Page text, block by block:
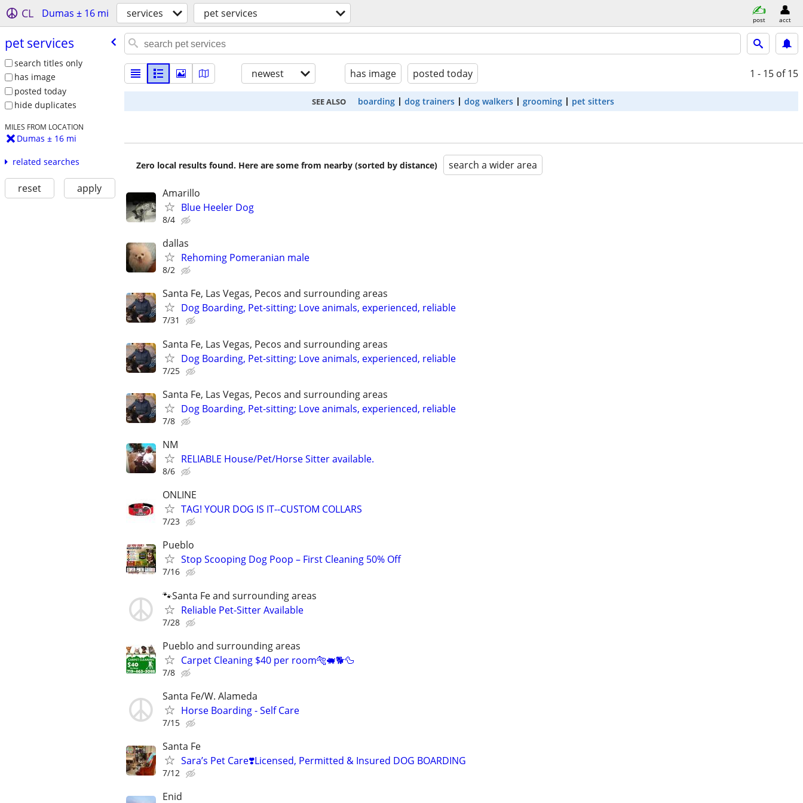
CL Dumas ± 16 mi services pet services post acct
pet services
search titles only
has image
posted today
hide duplicates
MILES FROM LOCATION
Dumas ± 16 mi
related searches
reset apply
newest has image posted today 1 - 15 of 15
SEE ALSO boarding dog trainers dog walkers grooming pet sitters
Zero local results found. Here are some from nearby (sorted by distance) search a wider area
Amarillo
Blue Heeler Dog
8/4
dallas
Rehoming Pomeranian male
8/2
Santa Fe, Las Vegas, Pecos and surrounding areas
Dog Boarding, Pet-sitting; Love animals, experienced, reliable
7/31
Santa Fe, Las Vegas, Pecos and surrounding areas
Dog Boarding, Pet-sitting; Love animals, experienced, reliable
7/25
Santa Fe, Las Vegas, Pecos and surrounding areas
Dog Boarding, Pet-sitting; Love animals, experienced, reliable
7/8
NM
RELIABLE House/Pet/Horse Sitter available.
8/6
ONLINE
TAG! YOUR DOG IS IT--CUSTOM COLLARS
7/23
Pueblo
Stop Scooping Dog Poop – First Cleaning 50% Off
7/16
🐾Santa Fe and surrounding areas
Reliable Pet-Sitter Available
7/28
Pueblo and surrounding areas
Carpet Cleaning $40 per room🐅🐖🐕🦆
7/8
Santa Fe/W. Alameda
Horse Boarding - Self Care
7/15
Santa Fe
Sara’s Pet Care❣️Licensed, Permitted & Insured DOG BOARDING
7/12
Enid